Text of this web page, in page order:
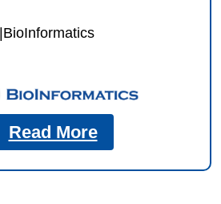
BioInformatics
Read More